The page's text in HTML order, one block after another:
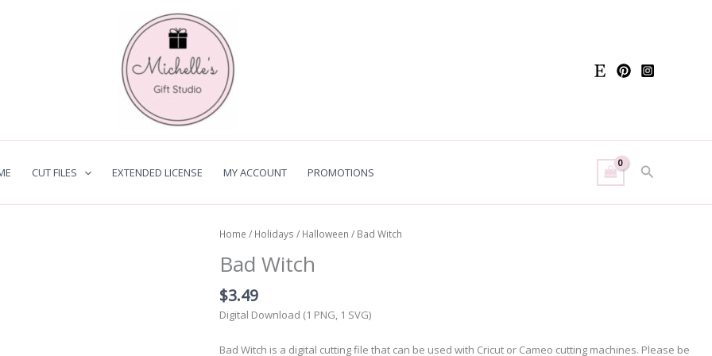
CUT FILES EXTENDED LICENSE MY ACCOUNT PROMOTIONS Search
Home / Holidays / Halloween / Bad Witch
Bad Witch
$3.49
Digital Download (1 PNG, 1 SVG)
Bad Witch is a digital cutting file that can be used with Cricut or Cameo cutting machines. Please be